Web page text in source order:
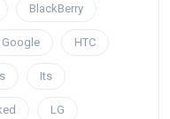
BlackBerry
Google HTC
Its
LG